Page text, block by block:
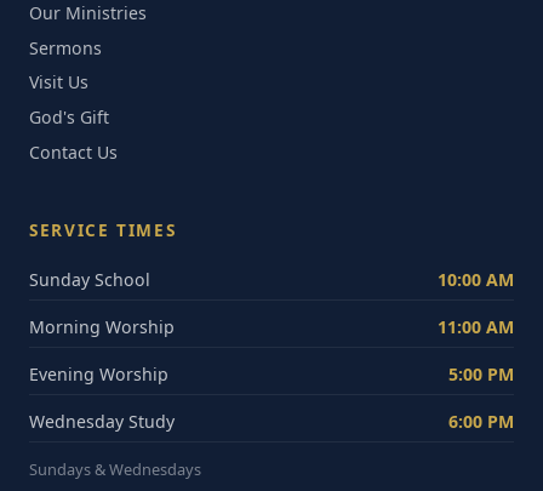
Our Ministries
Sermons
Visit Us
God's Gift
Contact Us
SERVICE TIMES
Sunday School 10:00 AM
Morning Worship 11:00 AM
Evening Worship 5:00 PM
Wednesday Study 6:00 PM
Sundays & Wednesdays